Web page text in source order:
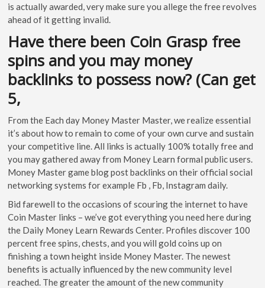
is actually awarded, very make sure you allege the free revolves
ahead of it getting invalid.
Have there been Coin Grasp free
spins and you may money
backlinks to possess now? (Can get
5,
From the Each day Money Master Master, we realize essential
it’s about how to remain to come of your own curve and sustain
your competitive line. All links is actually 100% totally free and
you may gathered away from Money Learn formal public users.
Money Master game blog post backlinks on their official social
networking systems for example Fb , Fb, Instagram daily.
Bid farewell to the occasions of scouring the internet to have
Coin Master links – we’ve got everything you need here during
the Daily Money Learn Rewards Center. Profiles discover 100
percent free spins, chests, and you will gold coins up on
finishing a town height inside Money Master. The newest
benefits is actually influenced by the new community level
reached. The greater the amount of the new community